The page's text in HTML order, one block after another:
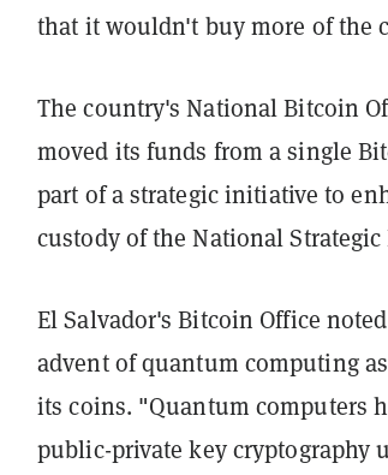
that it wouldn't buy more of the
The country's National Bitcoin
moved its funds from a single
part of a strategic initiative to
custody of the National
El Salvador's Bitcoin Office
advent of quantum computing
its coins. "Quantum computers
public-private key cryptography